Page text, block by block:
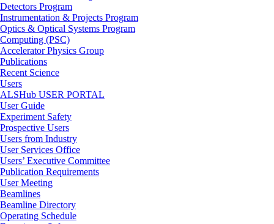
Detectors Program
Instrumentation & Projects Program
Optics & Optical Systems Program
Computing (PSC)
Accelerator Physics Group
Publications
Recent Science
Users
ALSHub USER PORTAL
User Guide
Experiment Safety
Prospective Users
Users from Industry
User Services Office
Users’ Executive Committee
Publication Requirements
User Meeting
Beamlines
Beamline Directory
Operating Schedule